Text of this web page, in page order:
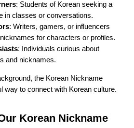
: Students of Korean seeking a
in classes or conversations.
: Writers, gamers, or influencers
for characters or profiles.
: Individuals curious about
and nicknames.
the Korean Nickname
way to connect with Korean culture.
Korean Nickname